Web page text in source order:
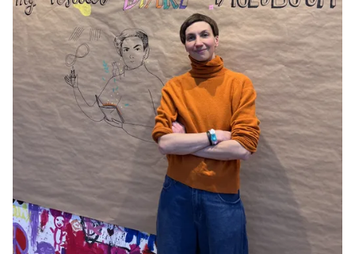
China
中文
South Korea
한국어
New Zealand
English
Philippines
English
Singapore